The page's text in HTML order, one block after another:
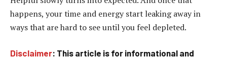
happens, your time and energy start leaking away in
ways that are hard to see until you feel depleted.
Disclaimer: This article is for informational and